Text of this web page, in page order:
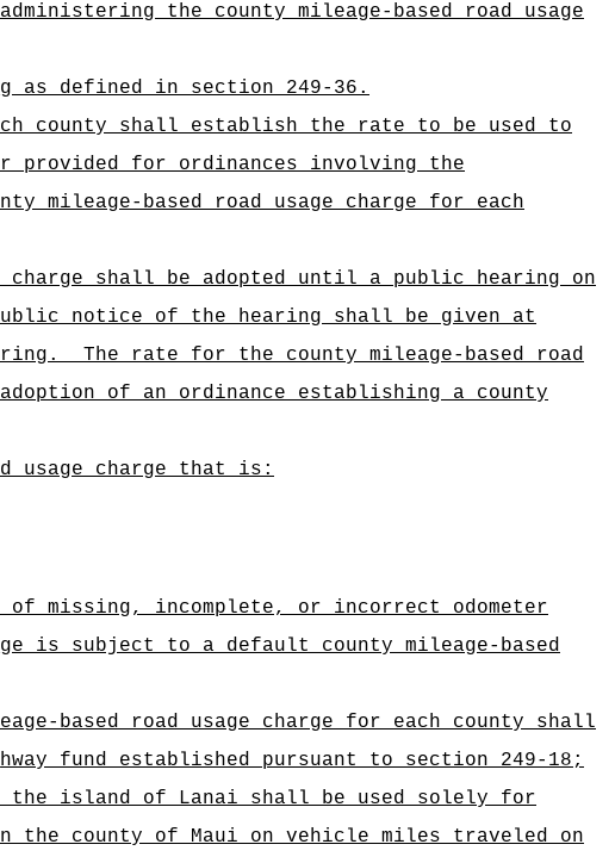
the county mileage-based road usage
as defined in section 249-36.
county shall establish the rate to be used to
provided for ordinances involving the
based road usage charge for each
charge shall be adopted until a public hearing on
notice of the hearing shall be given at
The rate for the county mileage-based road
of an ordinance establishing a county
usage charge that is:
of missing, incomplete, or incorrect odometer
is subject to a default county mileage-based
based road usage charge for each county shall
fund established pursuant to section 249-18;
the island of Lanai shall be used solely for
county of Maui on vehicle miles traveled on